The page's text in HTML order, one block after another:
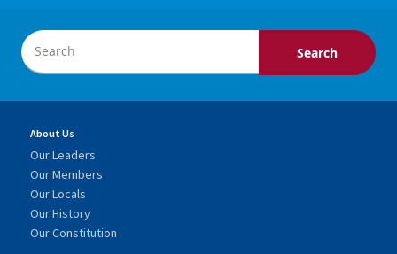
About Us
Our Leaders
Our Members
Our Locals
Our History
Our Constitution